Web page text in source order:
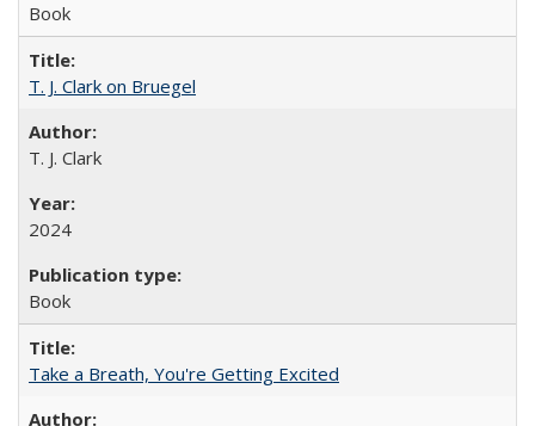
Book
T. J. Clark on Bruegel
T. J. Clark
2024
Book
Take a Breath, You're Getting Excited